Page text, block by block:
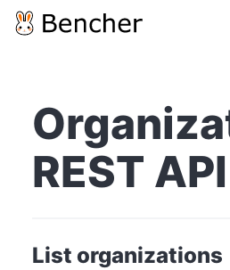
REST API
List organizations